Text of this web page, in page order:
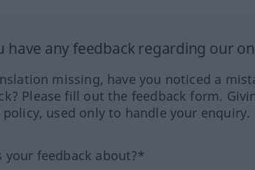
have any feedback regarding our
missing, have you noticed a
Please fill out the feedback form.
policy, used only to handle your enquiry.
your feedback about?*